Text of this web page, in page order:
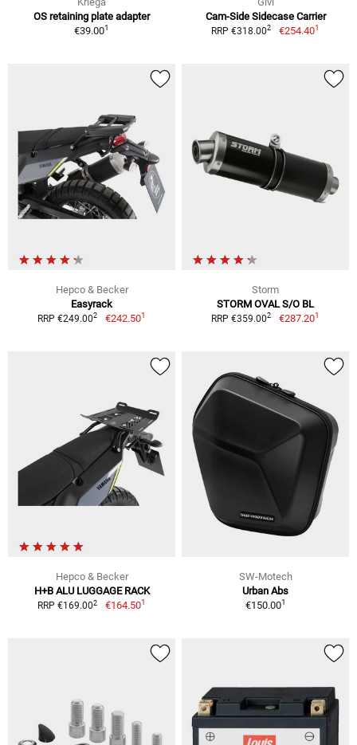
OS retaining plate adapter
€39.001
Cam-Side Sidecase Carrier
RRP €318.002 €254.401
Hepco & Becker
Easyrack
RRP €249.002 €242.501
Storm
STORM OVAL S/O BL
RRP €359.002 €287.201
Hepco & Becker
H+B ALU LUGGAGE RACK
RRP €169.002 €164.501
SW-Motech
Urban Abs
€150.001